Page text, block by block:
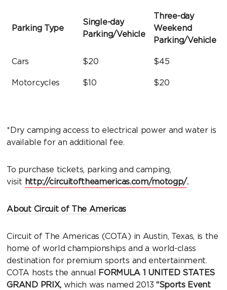
Parking Type
Single-day
Parking/Vehicle
Three-day
Weekend
Parking/Vehicle
Cars $20 $45
Motorcycles $10 $20
*Dry camping access to electrical power and water is
available for an additional fee.
To purchase tickets, parking and camping,
visit http://circuitoftheamericas.com/motogp/.
About Circuit of The Americas
Circuit of The Americas (COTA) in Austin, Texas, is the
home of world championships and a world-class
destination for premium sports and entertainment.
COTA hosts the annual FORMULA 1 UNITED STATES
GRAND PRIX,which was named 2013 “Sports Event